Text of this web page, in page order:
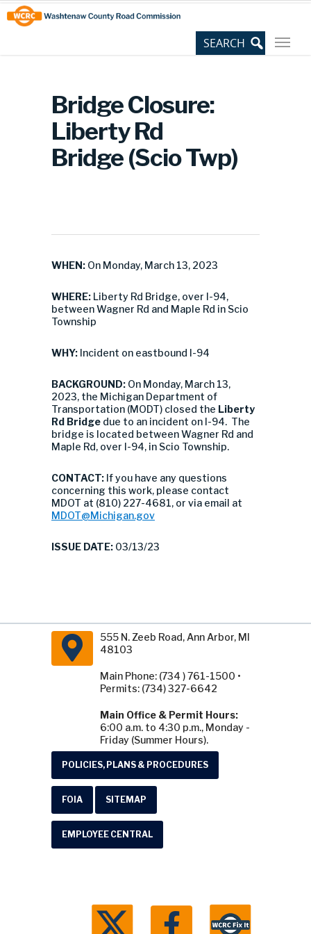
Skip
to
Content
Site
map
Bridge Closure:
Liberty Rd
Bridge (Scio Twp)
WHEN: On Monday, March 13, 2023
WHERE: Liberty Rd Bridge, over I-94,
between Wagner Rd and Maple Rd in Scio
Township
WHY: Incident on eastbound I-94
BACKGROUND: On Monday, March 13,
2023, the Michigan Department of
Transportation (MODT) closed the Liberty
Rd Bridge due to an incident on I-94. The
bridge is located between Wagner Rd and
Maple Rd, over I-94, in Scio Township.
CONTACT: If you have any questions
concerning this work, please contact
MDOT at (810) 227-4681, or via email at
MDOT@Michigan.gov
ISSUE DATE: 03/13/23
555 N. Zeeb Road, Ann Arbor, MI
48103
Main Phone: (734 ) 761-1500 •
Permits: (734) 327-6642
Main Office & Permit Hours:
6:00 a.m. to 4:30 p.m., Monday -
Friday (Summer Hours).
POLICIES, PLANS & PROCEDURES
FOIA SITEMAP
EMPLOYEE CENTRAL